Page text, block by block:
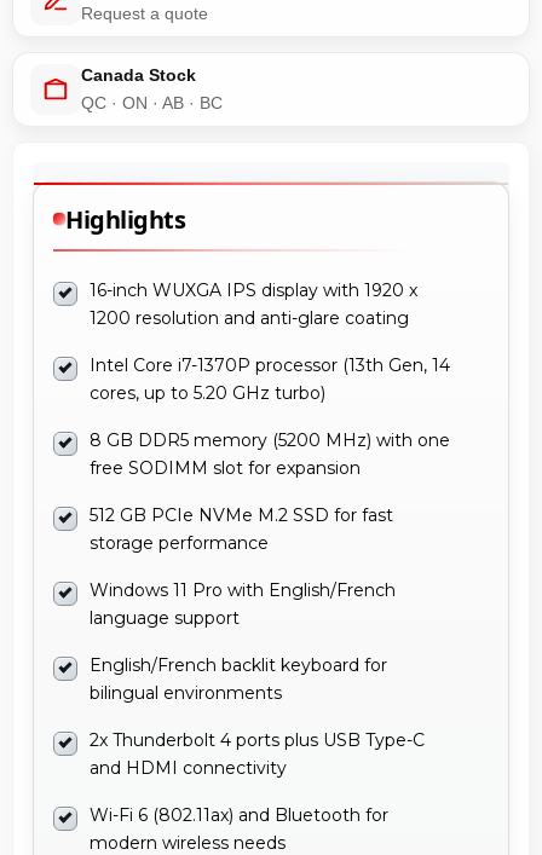
Request a quote
Canada Stock
QC · ON · AB · BC
Highlights
16-inch WUXGA IPS display with 1920 x
1200 resolution and anti-glare coating
Intel Core i7-1370P processor (13th Gen, 14
cores, up to 5.20 GHz turbo)
8 GB DDR5 memory (5200 MHz) with one
free SODIMM slot for expansion
512 GB PCIe NVMe M.2 SSD for fast
storage performance
Windows 11 Pro with English/French
language support
English/French backlit keyboard for
bilingual environments
2x Thunderbolt 4 ports plus USB Type-C
and HDMI connectivity
Wi-Fi 6 (802.11ax) and Bluetooth for
modern wireless needs